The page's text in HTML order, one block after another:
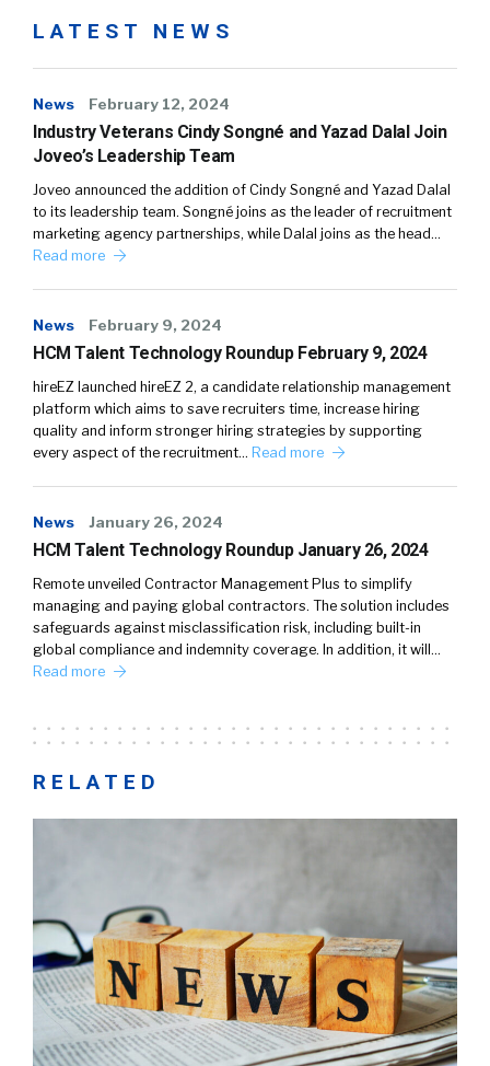
LATEST NEWS
News February 12, 2024
Industry Veterans Cindy Songné and Yazad Dalal Join
Joveo’s Leadership Team
Joveo announced the addition of Cindy Songné and Yazad Dalal
to its leadership team. Songné joins as the leader of recruitment
marketing agency partnerships, while Dalal joins as the head…
Read more
News February 9, 2024
HCM Talent Technology Roundup February 9, 2024
hireEZ launched hireEZ 2, a candidate relationship management
platform which aims to save recruiters time, increase hiring
quality and inform stronger hiring strategies by supporting
every aspect of the recruitment… Read more
News January 26, 2024
HCM Talent Technology Roundup January 26, 2024
Remote unveiled Contractor Management Plus to simplify
managing and paying global contractors. The solution includes
safeguards against misclassification risk, including built-in
global compliance and indemnity coverage. In addition, it will…
Read more
RELATED